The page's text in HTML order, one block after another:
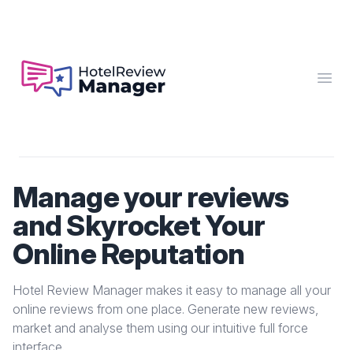
Manage your reviews
and Skyrocket Your
Online Reputation
Hotel Review Manager makes it easy to manage all your
online reviews from one place. Generate new reviews,
market and analyse them using our intuitive full force
interface.